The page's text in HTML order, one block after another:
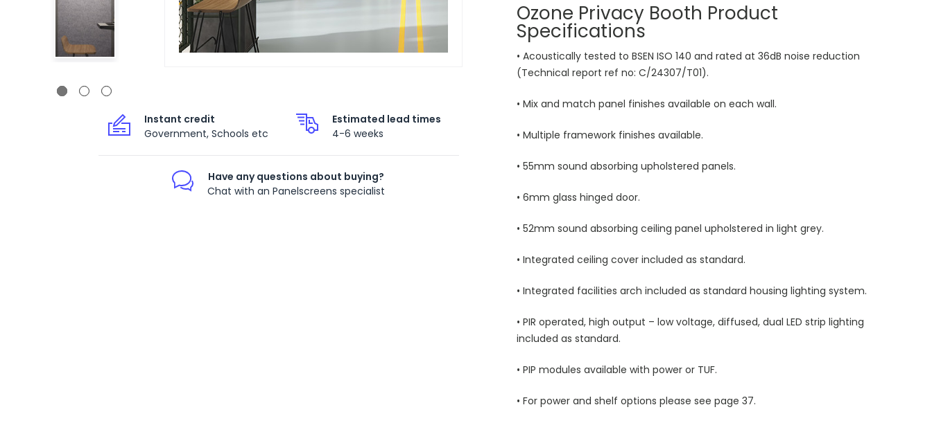
Instant credit
Government, Schools etc
Estimated lead times
4-6 weeks
Have any questions about buying?
Chat with an Panelscreens specialist
Ozone Privacy Booth Product
Specifications
• Acoustically tested to BSEN ISO 140 and rated at 36dB noise reduction
(Technical report ref no: C/24307/T01).
• Mix and match panel finishes available on each wall.
• Multiple framework finishes available.
• 55mm sound absorbing upholstered panels.
• 6mm glass hinged door.
• 52mm sound absorbing ceiling panel upholstered in light grey.
• Integrated ceiling cover included as standard.
• Integrated facilities arch included as standard housing lighting system.
• PIR operated, high output – low voltage, diffused, dual LED strip lighting
included as standard.
• PIP modules available with power or TUF.
• For power and shelf options please seepage 37.